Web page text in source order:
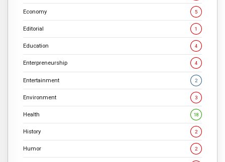
Economy 5
Editorial 1
Education 4
Enterpreneurship 4
Entertainment 2
Environment 3
Health 18
History 2
Humor 2